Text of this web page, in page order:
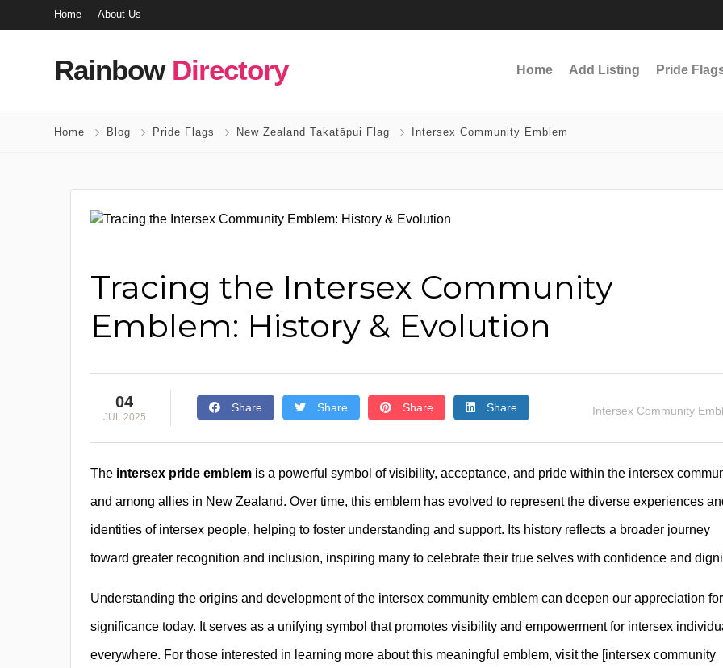
Home About Us
Rainbow Directory Home Add Listing Pride
Home Blog Pride Flags New Zealand Takatāpui Flag Intersex Community Emblem
Tracing the Intersex Community
Emblem: History & Evolution
04
JUL 2025
Share Share Share Share Intersex Community
The intersex pride emblem is a powerful symbol of visibility, acceptance, and pride within the intersex
and among allies in New Zealand. Over time, this emblem has evolved to represent the diverse experiences
identities of intersex people, helping to foster understanding and support. Its history reflects a broader journey
toward greater recognition and inclusion, inspiring many to celebrate their true selves with confidence and
Understanding the origins and development of the intersex community emblem can deepen our appreciation
significance today. It serves as a unifying symbol that promotes visibility and empowerment for intersex
everywhere. For those interested in learning more about this meaningful emblem, visit the [intersex community